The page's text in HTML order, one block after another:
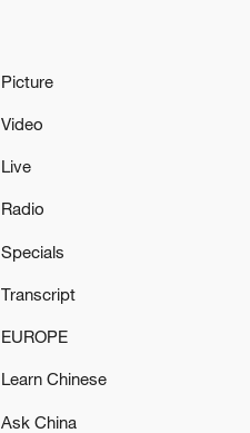
Picture
Video
Live
Radio
Specials
Transcript
EUROPE
Learn Chinese
Ask China